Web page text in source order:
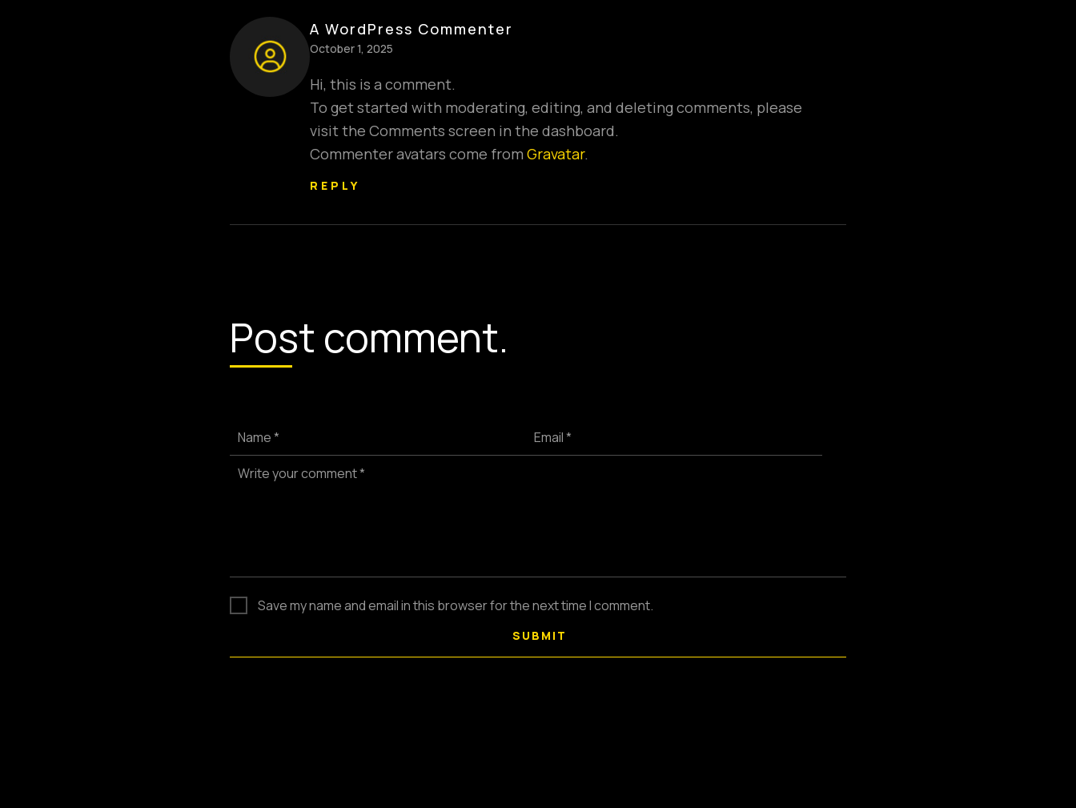
A WordPress Commenter
October 1, 2025
Hi, this is a comment.
To get started with moderating, editing, and deleting comments, please
visit the Comments screen in the dashboard.
Commenter avatars come from Gravatar.
REPLY
Post comment.
Name * Email *
Write your comment *
Save my name and email in this browser for the next time I comment.